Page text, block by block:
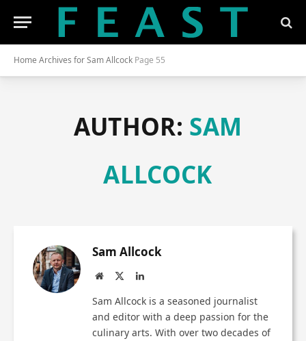
Home Archives for Sam Allcock Page 55
AUTHOR: SAM
ALLCOCK
Sam Allcock
Website LinkedIn
Sam Allcock is a seasoned journalist
and editor with a deep passion for the
culinary arts. With over two decades of